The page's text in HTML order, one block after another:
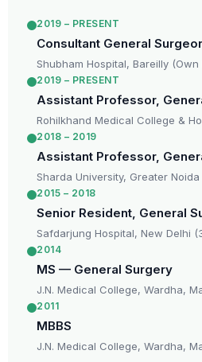
2019 – PRESENT
Consultant General
Shubham Hospital, Bareilly (Own
2019 – PRESENT
Assistant Professor,
Rohilkhand Medical College &
2018 – 2019
Assistant Professor,
Sharda University, Greater Noida
2015 – 2018
Senior Resident, General
Safdarjung Hospital, New Delhi
2014
MS — General Surgery
J.N. Medical College, Wardha,
2011
MBBS
J.N. Medical College, Wardha,